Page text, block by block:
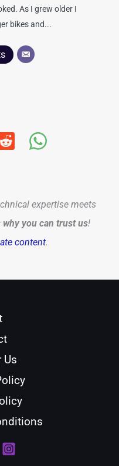
As I grew older I
bikes and...
expertise meets
why you can trust us!
content.
Us